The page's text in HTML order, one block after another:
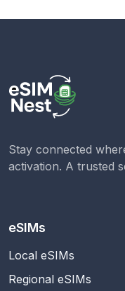
Stay connected
activation. A trusted
eSIMs
Local eSIMs
Regional eSIMs